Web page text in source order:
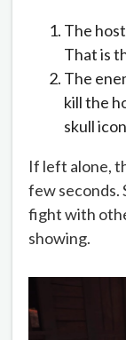
The
That is
The
kill the
skull
If left alone,
few seconds.
fight with
showing.